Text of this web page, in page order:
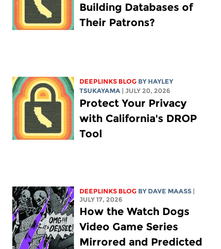
Building Databases of
Their Patrons?
DEEPLINKS BLOG BY HAYLEY
TSUKAYAMA
| JULY 20, 2026
Protect Your Privacy
with California's DROP
Tool
DEEPLINKS BLOG BY DAVE MAASS
JULY 17, 2026
How the Watch Dogs
Video Game Series
Mirrored and Predicted